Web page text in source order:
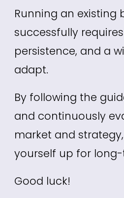
Running an existing
successfully
persistence, and a
adapt.
By following the
and continuously
market and
yourself up for
Good luck!